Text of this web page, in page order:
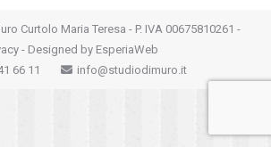
Curtolo Maria Teresa - P. IVA 00675810261 -
- Designed by EsperiaWeb
66 11
info@studiodimuro.it